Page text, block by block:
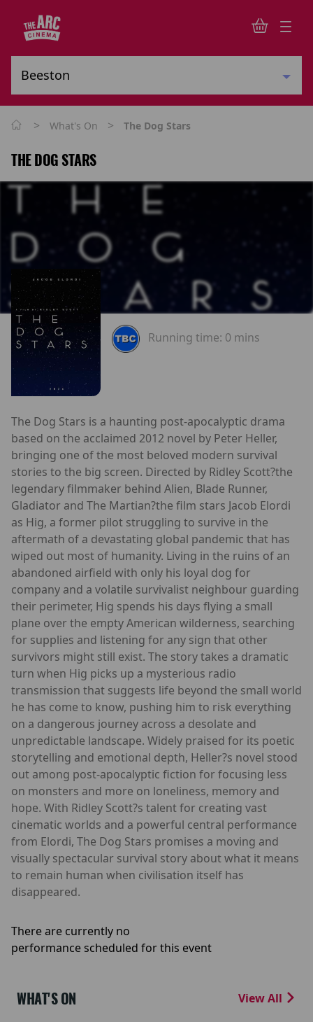
> What's On > The Dog Stars
THE DOG STARS
Running time: 0 mins
The Dog Stars is a haunting post-apocalyptic drama
based on the acclaimed 2012 novel by Peter Heller,
bringing one of the most beloved modern survival
stories to the big screen. Directed by Ridley Scott?the
legendary filmmaker behind Alien, Blade Runner,
Gladiator and The Martian?the film stars Jacob Elordi
as Hig, a former pilot struggling to survive in the
aftermath of a devastating global pandemic that has
wiped out most of humanity. Living in the ruins of an
abandoned airfield with only his loyal dog for
company and a volatile survivalist neighbour guarding
their perimeter, Hig spends his days flying a small
plane over the empty American wilderness, searching
for supplies and listening for any sign that other
survivors might still exist. The story takes a dramatic
turn when Hig picks up a mysterious radio
transmission that suggests life beyond the small world
he has come to know, pushing him to risk everything
on a dangerous journey across a desolate and
unpredictable landscape. Widely praised for its poetic
storytelling and emotional depth, Heller?s novel stood
out among post-apocalyptic fiction for focusing less
on monsters and more on loneliness, memory and
hope. With Ridley Scott?s talent for creating vast
cinematic worlds and a powerful central performance
from Elordi, The Dog Stars promises a moving and
visually spectacular survival story about what it means
to remain human when civilisation itself has
disappeared.
There are currently no
performance scheduled for this event
WHAT'S ON View All